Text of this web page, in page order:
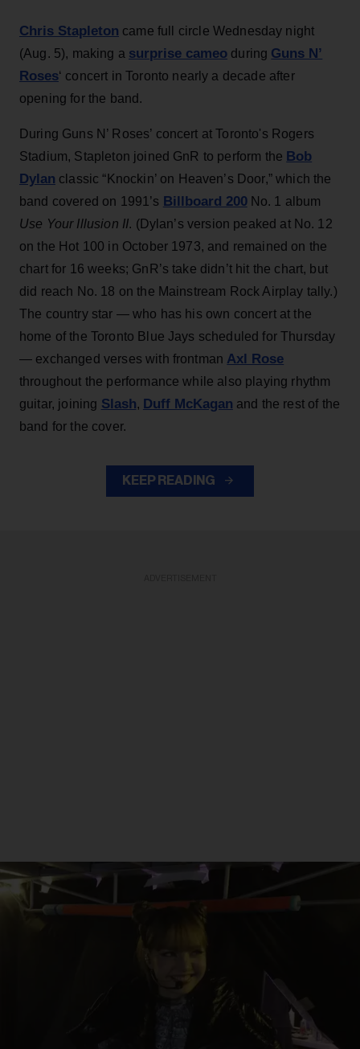
Chris Stapleton came full circle Wednesday night
(Aug. 5), making a surprise cameo during Guns N’
Roses‘ concert in Toronto nearly a decade after
opening for the band.
During Guns N’ Roses’ concert at Toronto's Rogers
Stadium, Stapleton joined GnR to perform the Bob
Dylan classic “Knockin’ on Heaven’s Door,” which the
band covered on 1991’s Billboard 200No. 1 album
Use Your Illusion II. (Dylan’s version peaked at No. 12
on the Hot 100 in October 1973, and remained on the
chart for 16 weeks; GnR’s take didn’t hit the chart, but
did reach No. 18 on the Mainstream Rock Airplay tally.)
The country star — who has his own concert at the
home of the Toronto Blue Jays scheduled for Thursday
— exchanged verses with frontman Axl Rose
throughout the performance while also playing rhythm
guitar, joining Slash, Duff McKagan and the rest of the
band for the cover.
KEEP READING